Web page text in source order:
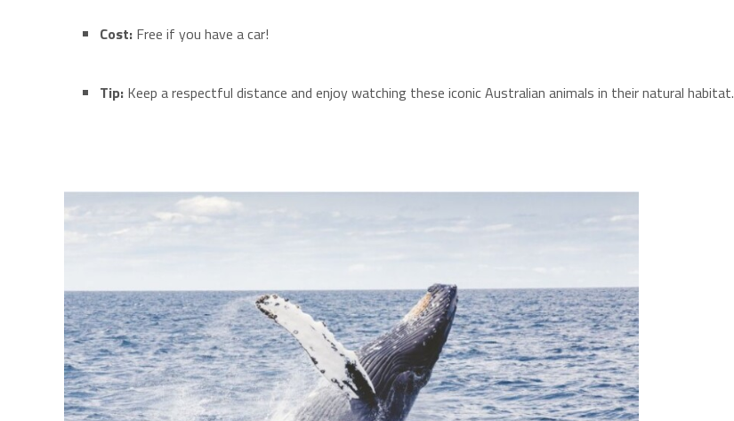
Cost: Free if you have a car!
Tip: Keep a respectful distance and enjoy watching these iconic Australian animals in their natural habitat.